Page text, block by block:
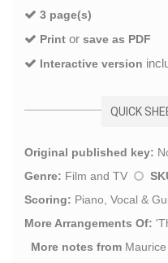
3 page(s)
Print or save as PDF
Interactive version
QUICK
Original published key:
Genre: Film and TV
Scoring: Piano, Vocal &
More Arrangements Of: '
More notes from